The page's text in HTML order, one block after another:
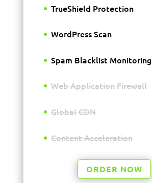
TrueShield Protection
WordPress Scan
Spam Blacklist Monitoring
Web Application Firewall
Global CDN
Content Acceleration
ORDER NOW